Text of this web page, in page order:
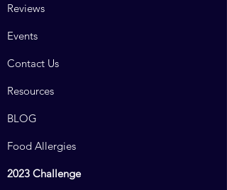
Reviews
Events
Contact Us
Resources
BLOG
Food Allergies
2023 Challenge